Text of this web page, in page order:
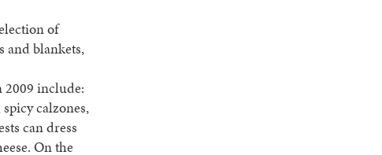
of
and blankets,
include:
calzones,
can dress
On the